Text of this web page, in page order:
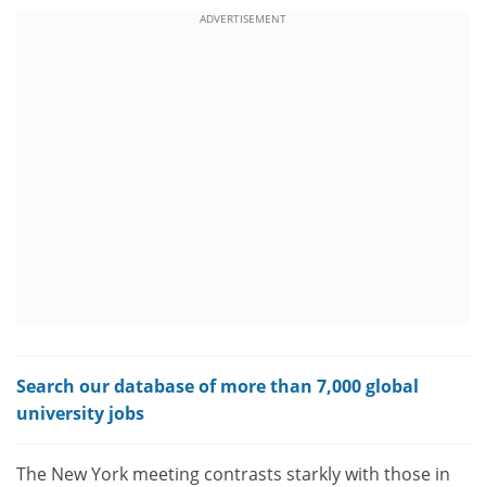
ADVERTISEMENT
Search our database of more than 7,000 global
university jobs
The New York meeting contrasts starkly with those in